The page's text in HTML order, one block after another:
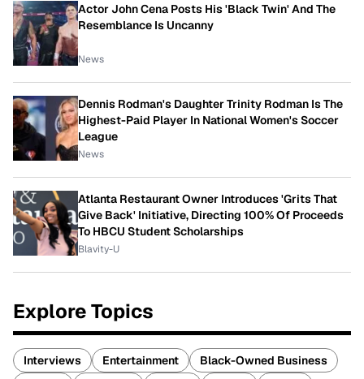
Actor John Cena Posts His 'Black Twin' And The
Resemblance Is Uncanny
News
Dennis Rodman's Daughter Trinity Rodman Is The
Highest-Paid Player In National Women's Soccer
League
News
Atlanta Restaurant Owner Introduces 'Grits That
Give Back' Initiative, Directing 100% Of Proceeds
To HBCU Student Scholarships
Blavity-U
Explore Topics
Interviews Entertainment
Black-Owned Business